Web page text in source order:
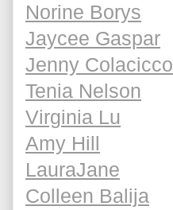
Norine Borys
Jaycee Gaspar
Jenny Colacicco
Tenia Nelson
Virginia Lu
Amy Hill
LauraJane
Colleen Balija